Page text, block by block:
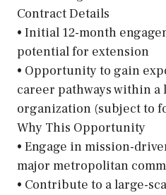
Contract Details
• Initial 12-month
potential for extension
• Opportunity to gain
career pathways within
organization (subject to
Why This Opportunity
• Engage in mission-
major metropolitan
• Contribute to a large-